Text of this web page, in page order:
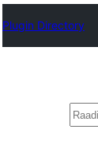
Plugin Directory